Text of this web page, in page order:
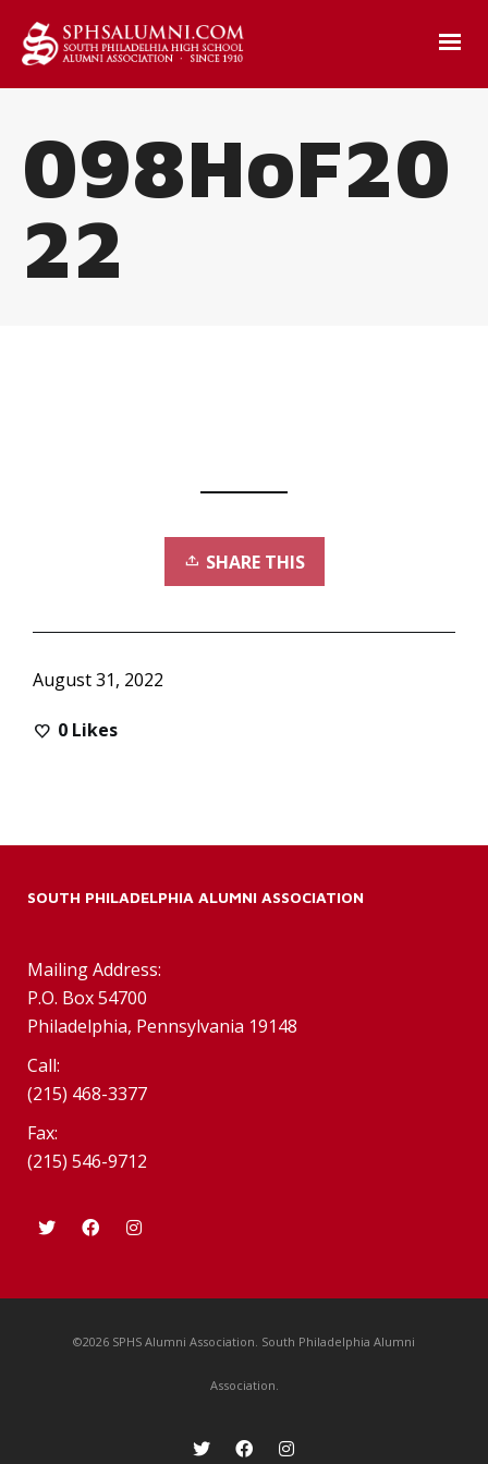
098HoF20
22
SHARE THIS
August 31, 2022
0 Likes
SOUTH PHILADELPHIA ALUMNI ASSOCIATION
Mailing Address:
P.O. Box 54700
Philadelphia, Pennsylvania 19148
Call:
(215) 468-3377
Fax:
(215) 546-9712
©2026 SPHS Alumni Association. South Philadelphia Alumni
Association.